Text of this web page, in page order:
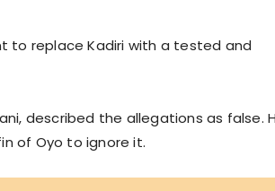
to replace Kadiri with a tested and
described the allegations as false.
of Oyo to ignore it.